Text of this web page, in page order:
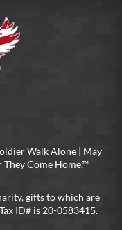
Walk Alone | May
Come Home.™
gifts to which are
ID# is 20-0583415.